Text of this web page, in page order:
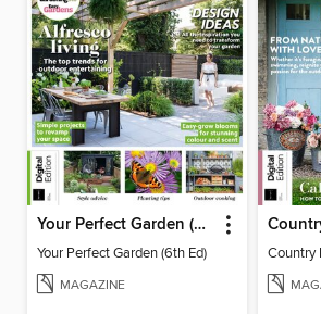
Your Perfect Garden (6th Ed)
Your Perfect Garden (6th Ed)
MAGAZINE